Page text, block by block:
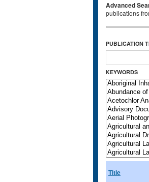
Advanced
publications
PUBLICATION
KEYWORDS
Title